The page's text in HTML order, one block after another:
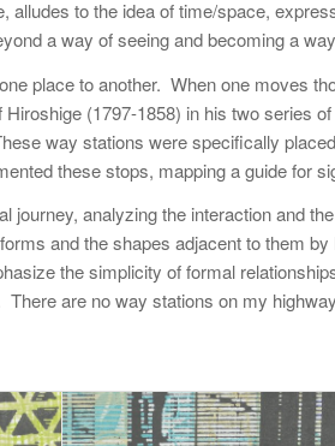
alludes to the idea of time/space,
a way of seeing and becoming a
place to another. When one moves
(1797-1858) in his two series
way stations were specifically
these stops, mapping a guide for
journey, analyzing the interaction and
and the shapes adjacent to them
the simplicity of formal
are no way stations on my